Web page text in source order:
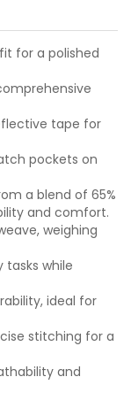
for a polished
tape for
pockets on
a blend of 65%
and comfort.
weighing
while
ideal for
stitching for a
and